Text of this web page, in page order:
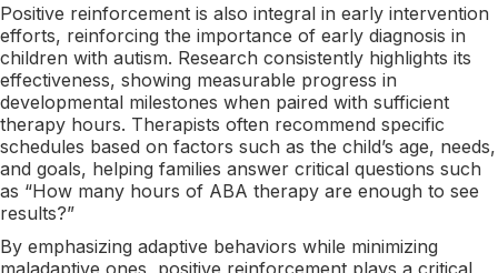
Positive reinforcement is also integral in early intervention
efforts, reinforcing the importance of early diagnosis in
children with autism. Research consistently highlights its
effectiveness, showing measurable progress in
developmental milestones when paired with sufficient
therapy hours. Therapists often recommend specific
schedules based on factors such as the child’s age, needs,
and goals, helping families answer critical questions such
as “How many hours of ABA therapy are enough to see
results?”
By emphasizing adaptive behaviors while minimizing
maladaptive ones, positive reinforcement plays a critical